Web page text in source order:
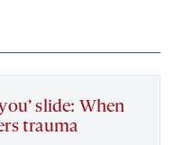
slide: When
trauma